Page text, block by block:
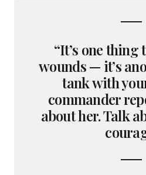
“It’s one thing
wounds — it’s
tank with
commander
about her. Talk